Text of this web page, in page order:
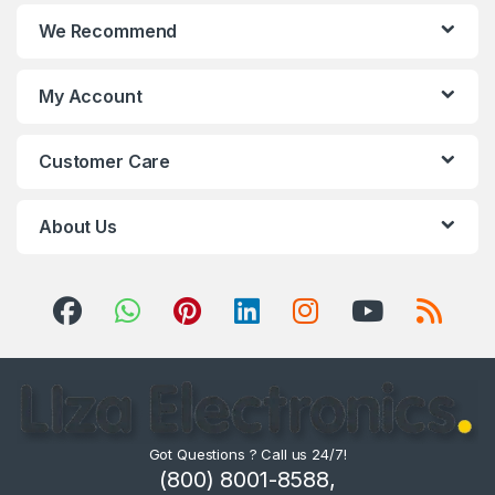
We Recommend
My Account
Customer Care
About Us
Got Questions ? Call us 24/7!
(800) 8001-8588,